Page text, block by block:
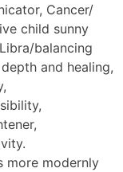
Cancer/
child sunny
balancing
and healing,
more modernly